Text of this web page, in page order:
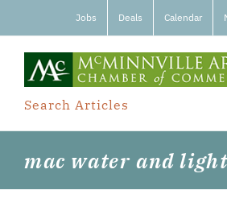
Jobs Deals Calendar
Search Articles
mac water and light